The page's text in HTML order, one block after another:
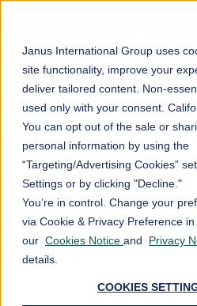
Janus International Group uses
site functionality, improve your
deliver tailored content. Non-
used only with your consent.
You can opt out of the sale or
personal information by using the
“Targeting/Advertising Cookies”
Settings or by clicking "Decline."
You’re in control. Change your
via Cookie & Privacy Preference
our Cookies Notice and Privacy
details.
COOKIES
Private
Log In
Sign in to
page
This page is only available
given access.